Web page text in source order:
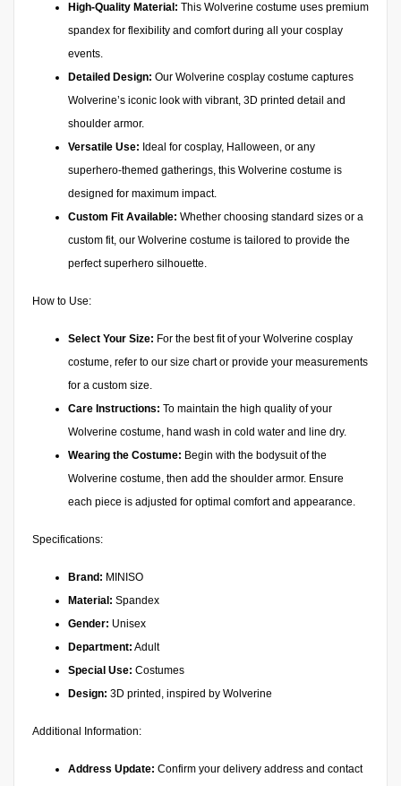
High-Quality Material: This Wolverine costume uses premium
spandex for flexibility and comfort during all your cosplay
events.
Detailed Design: Our Wolverine cosplay costume captures
Wolverine’s iconic look with vibrant, 3D printed detail and
shoulder armor.
Versatile Use: Ideal for cosplay, Halloween, or any
superhero-themed gatherings, this Wolverine costume is
designed for maximum impact.
Custom Fit Available: Whether choosing standard sizes or a
custom fit, our Wolverine costume is tailored to provide the
perfect superhero silhouette.
How to Use:
Select Your Size: For the best fit of your Wolverine cosplay
costume, refer to our size chart or provide your measurements
for a custom size.
Care Instructions: To maintain the high quality of your
Wolverine costume, hand wash in cold water and line dry.
Wearing the Costume: Begin with the bodysuit of the
Wolverine costume, then add the shoulder armor. Ensure
each piece is adjusted for optimal comfort and appearance.
Specifications:
Brand: MINISO
Material: Spandex
Gender: Unisex
Department: Adult
Special Use: Costumes
Design: 3D printed, inspired by Wolverine
Additional Information:
Address Update: Confirm your delivery address and contact